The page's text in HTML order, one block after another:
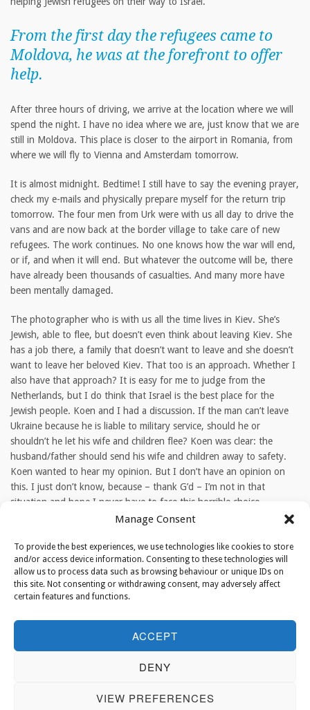
Manage Consent
To provide the best experiences, we use technologies like cookies to store
and/or access device information. Consenting to these technologies will
allow us to process data such as browsing behaviour or unique IDs on
this site. Not consenting or withdrawing consent, may adversely affect
certain features and functions.
ACCEPT
DENY
VIEW PREFERENCES
From the first day the refugees came to
Moldova, he was at the forefront to offer
help.
After three hours of driving, we arrive at the location where we will
spend the night. I have no idea where we are, just know that we are
still in Moldova. This place is closer to the airport in Romania, from
where we will fly to Vienna and Amsterdam tomorrow.
It is almost midnight. Bedtime! I still have to say the evening prayer,
check my e-mails and physically prepare myself for the return trip
tomorrow. The four men from Urk were with us all day to drive the
vans and are now back at the border village to take care of new
refugees. The work continues. No one knows how the war will end,
or if, and when it will end. But whatever the outcome will be, there
have already been thousands of casualties. And many more have
been mentally damaged.
The photographer who is with us all the time lives in Kiev. She’s
Jewish, able to flee, but doesn’t even think about leaving Kiev. She
has a job there, a family that doesn’t want to leave and she doesn’t
want to leave her beloved Kiev. That too is an approach. Whether I
also have that approach? It is easy for me to judge from the
Netherlands, but I do think that Israel is the best place for the
Jewish people. Koen and I had a discussion. If the man can’t leave
Ukraine because he is liable to military service, should he or
shouldn’t he let his wife and children flee? Koen was clear: the
husband/father should send his wife and children away to safety.
Koen wanted to hear my opinion. But I don’t have an opinion on
this. I just don’t know, because – thank G’d – I’m not in that
situation and hope I never have to face this horrible choice.
TAGS
ABOUT THE AUTHOR
Rabbi Binyomin Jacobs
Binyomin Jacobs is Chief Rabbi of the